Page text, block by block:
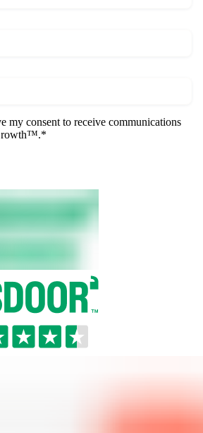
my consent to receive communications
*